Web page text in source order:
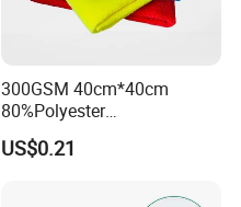
300GSM 40cm*40cm
80%Polyester
20%Polyamide Microfiber
Kitchen Car Cleaning Cloth
US$0.21